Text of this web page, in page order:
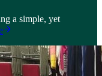
a simple, yet